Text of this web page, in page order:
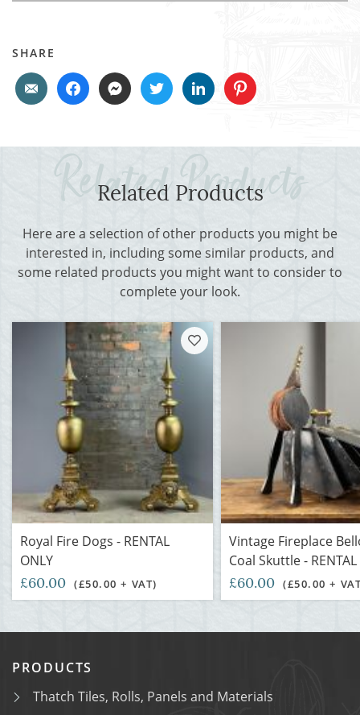
SHARE
Related Products
Here are a selection of other products you might be
interested in, including some similar products, and
some related products you might want to consider to
complete your look.
Royal Fire Dogs - RENTAL
ONLY
£60.00 (£50.00 + VAT)
Vintage Fireplace
Coal Skuttle - RENTAL
£60.00 (£50.00 +
PRODUCTS
Thatch Tiles, Rolls, Panels and Materials